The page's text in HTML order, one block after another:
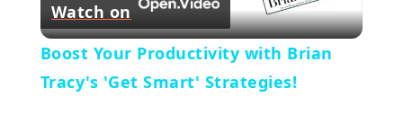
Video
Watch on
Boost Your Productivity with Brian
Tracy's 'Get Smart' Strategies!